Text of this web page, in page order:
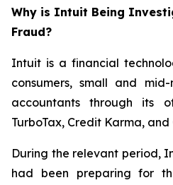
Why is Intuit Being
Fraud?
Intuit is a financial
consumers, small and
accountants through its
TurboTax, Credit Karma, and
During the relevant period,
had been preparing for